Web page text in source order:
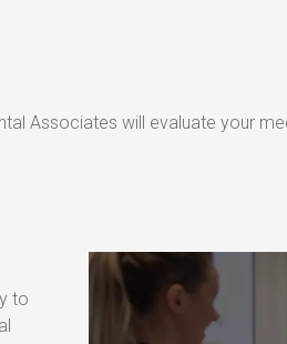
Associates will evaluate your
to